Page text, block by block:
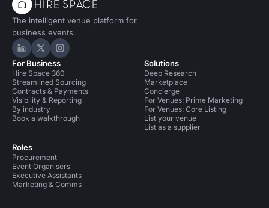
The intelligent venue platform for
business events.
Hire Space on LinkedIn
Hire Space on X
Hire Space on Instagram
For Business
Hire Space 360
Streamlined Sourcing
Contracts & Payments
Visibility & Reporting
By industry
Book a walkthrough
Roles
Procurement
Event Organisers
Executive Assistants
Marketing & Comms
Solutions
Deep Research
Marketplace
Concierge
For Venues: Prime Marketing
For Venues: Core Listing
List your venue
List as a supplier